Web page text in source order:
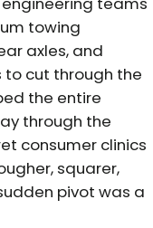
towing
axles, and
cut through the
the entire
through the
consumer clinics
squarer,
pivot was a